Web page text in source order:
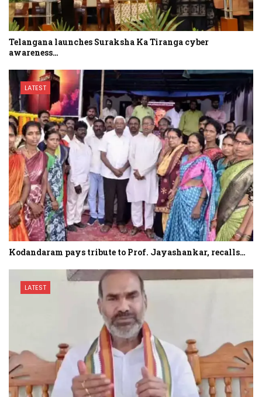
Telangana launches Suraksha Ka Tiranga cyber
awareness…
LATEST
Kodandaram pays tribute to Prof. Jayashankar, recalls…
LATEST